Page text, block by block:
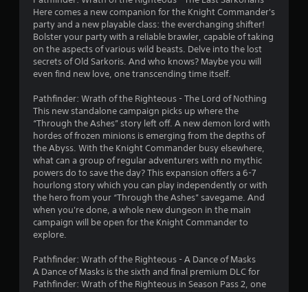
a
r
s
o
u
t
o
f
5
t
Here comes a new companion for the Knight Commander's
party and a new playable class: the everchanging shifter!
Bolster your party with a reliable brawler, capable of taking
on the aspects of various wild beasts. Delve into the lost
secrets of Old Sarkoris. And who knows? Maybe you will
even find new love, one transcending time itself.
Pathfinder: Wrath of the Righteous - The Lord of Nothing
This new standalone campaign picks up where the
“Through the Ashes” story left off. A new demon lord with
hordes of frozen minions is emerging from the depths of
the Abyss. With the Knight Commander busy elsewhere,
what can a group of regular adventurers with no mythic
powers do to save the day? This expansion offers a 6-7
hourlong story which you can play independently or with
the hero from your “Through the Ashes” savegame. And
when you're done, a whole new dungeon in the main
campaign will be open for the Knight Commander to
explore.
Pathfinder: Wrath of the Righteous - A Dance of Masks
A Dance of Masks is the sixth and final premium DLC for
Pathfinder: Wrath of the Righteous in Season Pass 2, one